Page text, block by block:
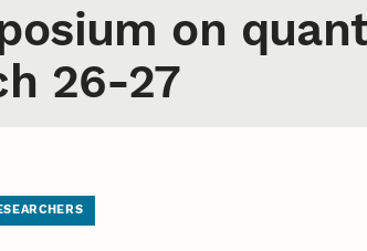
on
26-27